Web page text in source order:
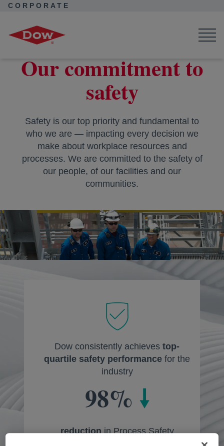
CORPORATE
Our commitment to
safety
Safety is our top priority and fundamental to
who we are — impacting every decision we
make about workplace resources and
processes. We are committed to the safety of
our people, of our facilities and our
communities.
Dow consistently achieves top-
quartile safety performance for the
industry
98% 🠗
reductionin Process Safety